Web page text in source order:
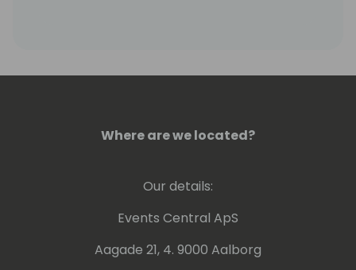
61% YoY growth and a 138% increase in direct
also made significant contributions to
served as an instructor and speaker in the
addition, Josh played a vital role in the
Where are we located?
Our details:
Events Central ApS
Aagade 21, 4. 9000 Aalborg